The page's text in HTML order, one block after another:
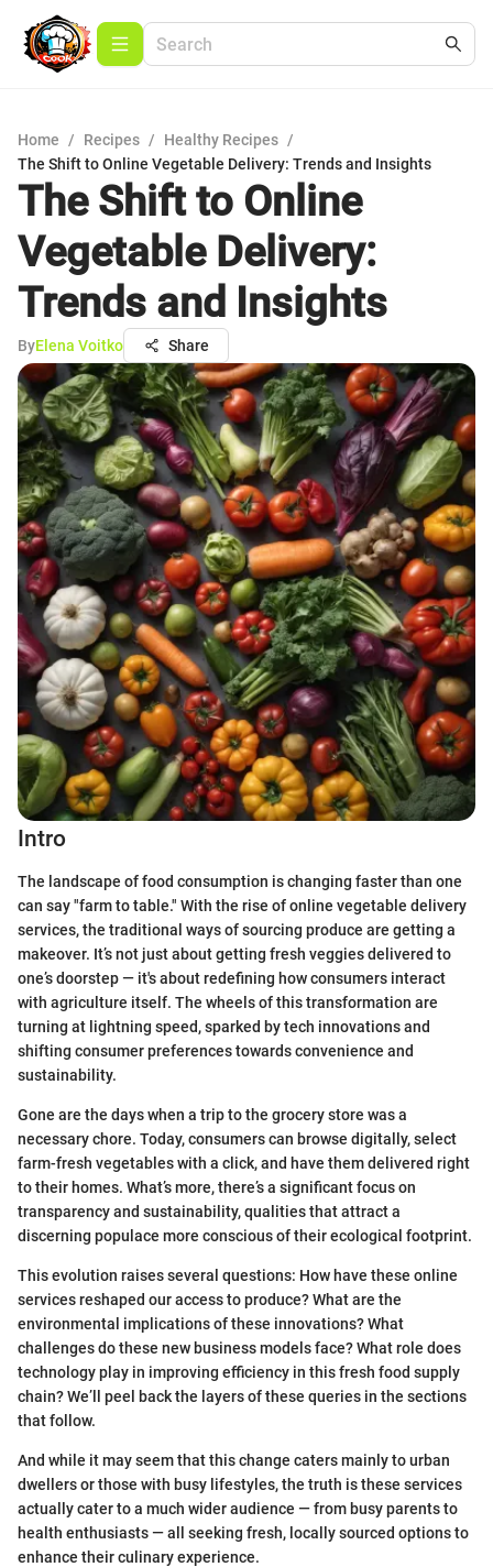
Home / Recipes / Healthy Recipes /
The Shift to Online Vegetable Delivery: Trends and Insights
The Shift to Online
Vegetable Delivery:
Trends and Insights
ByElena Voitko Share
Intro
The landscape of food consumption is changing faster than one
can say "farm to table." With the rise of online vegetable delivery
services, the traditional ways of sourcing produce are getting a
makeover. It’s not just about getting fresh veggies delivered to
one’s doorstep — it's about redefining how consumers interact
with agriculture itself. The wheels of this transformation are
turning at lightning speed, sparked by tech innovations and
shifting consumer preferences towards convenience and
sustainability.
Gone are the days when a trip to the grocery store was a
necessary chore. Today, consumers can browse digitally, select
farm-fresh vegetables with a click, and have them delivered right
to their homes. What’s more, there’s a significant focus on
transparency and sustainability, qualities that attract a
discerning populace more conscious of their ecological footprint.
This evolution raises several questions: How have these online
services reshaped our access to produce? What are the
environmental implications of these innovations? What
challenges do these new business models face? What role does
technology play in improving efficiency in this fresh food supply
chain? We’ll peel back the layers of these queries in the sections
that follow.
And while it may seem that this change caters mainly to urban
dwellers or those with busy lifestyles, the truth is these services
actually cater to a much wider audience — from busy parents to
health enthusiasts — all seeking fresh, locally sourced options to
enhance their culinary experience.